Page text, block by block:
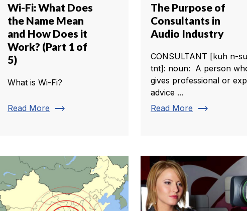
Wi-Fi: What Does
the Name Mean
and How Does it
Work? (Part 1 of
5)
What is Wi-Fi?
Read More trending_flat
The Purpose of
Consultants in
Audio Industry
CONSULTANT [kuh n-
tnt]: noun: A person
gives professional or
advice ...
Read More trending_flat